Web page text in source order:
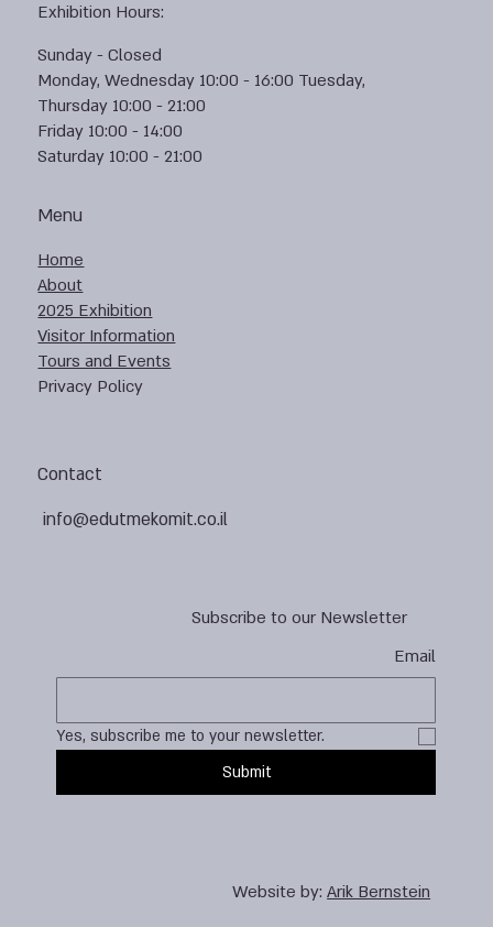
Subscribe to our Newsletter
Email
Yes, subscribe me to your newsletter.
Submit
Contact
info@edutmekomit.co.il
Menu
Home
About
2025 Exhibition
Visitor Information
Tours and Events
Privacy Policy
Exhibition Hours:
Sunday - Closed
Monday, Wednesday 10:00 - 16:00 Tuesday,
Thursday 10:00 - 21:00
Friday 10:00 - 14:00
Saturday 10:00 - 21:00
Website by:Arik Bernstein